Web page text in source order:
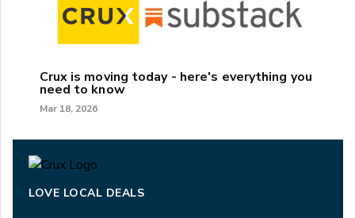
Crux is moving today - here's everything you
need to know
Mar 18, 2026
LOVE LOCAL DEALS